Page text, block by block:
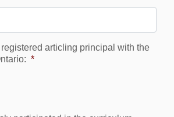
articling principal with the
*